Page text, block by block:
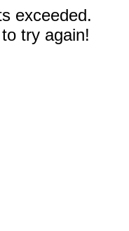
exceeded.
try again!